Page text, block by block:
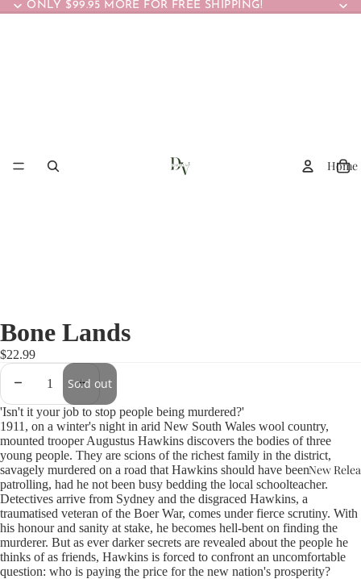
ONLY $99.95 MORE FOR FREE SHIPPING!
Home
New
Bone Lands
$22.99
Sold out
'Isn't it your job to stop people being murdered?'
1911, on a winter's night in arid New South Wales wool country,
mounted trooper Augustus Hawkins discovers the bodies of three
young people. They are scions of the richest family in the district,
savagely murdered on a road that Hawkins should have been
patrolling, had he not been busy bedding the local schoolteacher.
Detectives arrive from Sydney and the disgraced Hawkins, a
traumatised veteran of the Boer War, comes under fierce scrutiny. With
his honour and sanity at stake, he becomes hell-bent on finding the
murderer. But as ever darker secrets are revealed about the people he
thinks of as friends, Hawkins is forced to confront an uncomfortable
question: who is paying the price for the new nation's prosperity?